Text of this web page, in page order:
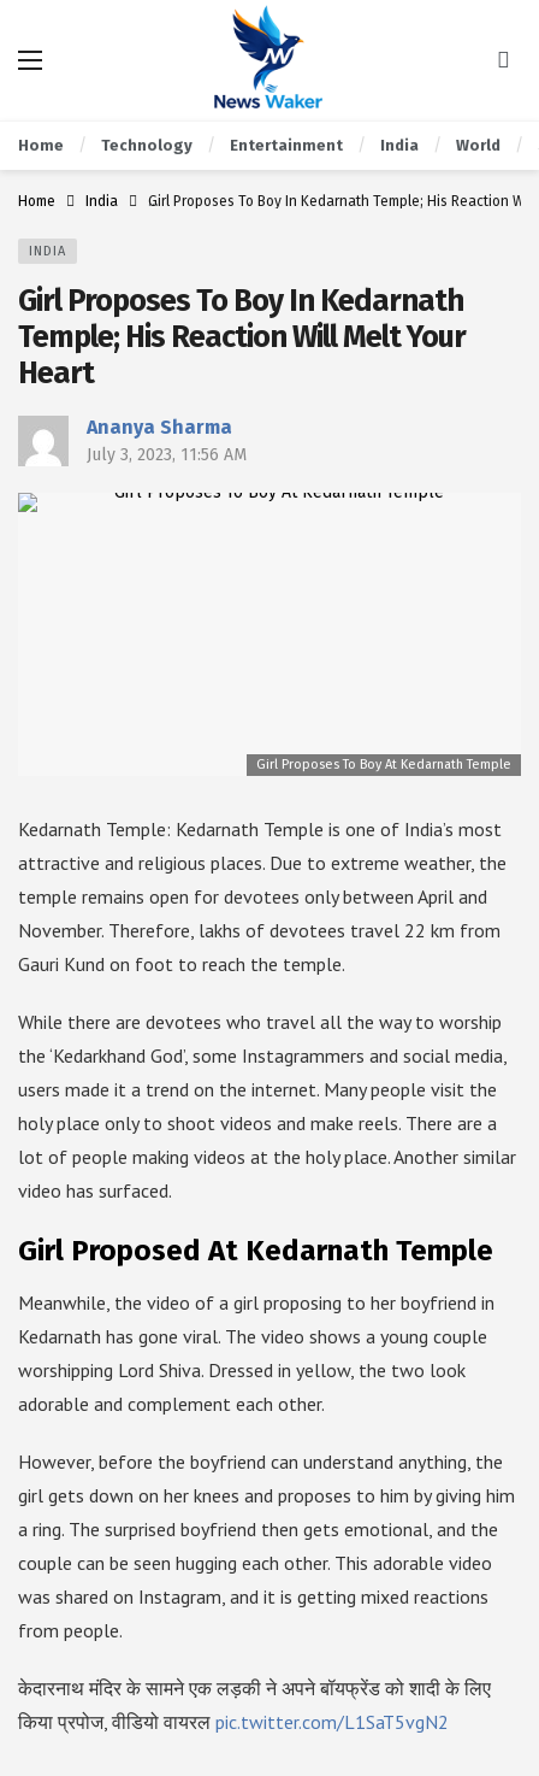
Home Technology Entertainment India World
Home India Girl Proposes To Boy In Kedarnath Temple; His Reaction
INDIA
Girl Proposes To Boy In Kedarnath
Temple; His Reaction Will Melt Your
Heart
Ananya Sharma
July 3, 2023, 11:56 AM
Girl Proposes To Boy At Kedarnath Temple
Kedarnath Temple: Kedarnath Temple is one of India’s most
attractive and religious places. Due to extreme weather, the
temple remains open for devotees only between April and
November. Therefore, lakhs of devotees travel 22 km from
Gauri Kund on foot to reach the temple.
While there are devotees who travel all the way to worship
the ‘Kedarkhand God’, some Instagrammers and social media,
users made it a trend on the internet. Many people visit the
holy place only to shoot videos and make reels. There are a
lot of people making videos at the holy place. Another similar
video has surfaced.
Girl Proposed At Kedarnath Temple
Meanwhile, the video of a girl proposing to her boyfriend in
Kedarnath has gone viral. The video shows a young couple
worshipping Lord Shiva. Dressed in yellow, the two look
adorable and complement each other.
However, before the boyfriend can understand anything, the
girl gets down on her knees and proposes to him by giving him
a ring. The surprised boyfriend then gets emotional, and the
couple can be seen hugging each other. This adorable video
was shared on Instagram, and it is getting mixed reactions
from people.
केदारनाथ मंदिर के सामने एक लड़की ने अपने बॉयफ्रेंड को शादी के लिए
किया प्रपोज, वीडियो वायरल pic.twitter.com/L1SaT5vgN2